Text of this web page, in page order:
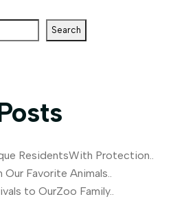
Search
ResidentsWith Protection..
Favorite Animals..
to OurZoo Family..